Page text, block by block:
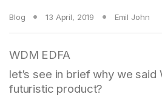
Blog 13 April, 2019 Emil John
WDM EDFA
let’s see in brief why we said
futuristic product?